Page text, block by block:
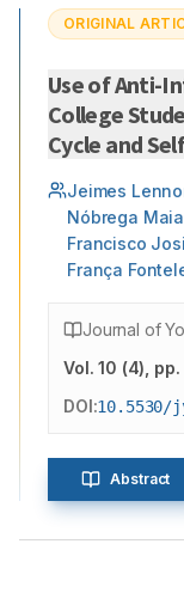
ORIGINAL
Use of Anti-
College
Cycle and
Jeimes
Nóbrega
Francisco
França
Journal of
Vol.10 (4) ,
DOI:10.5530/
Abstract